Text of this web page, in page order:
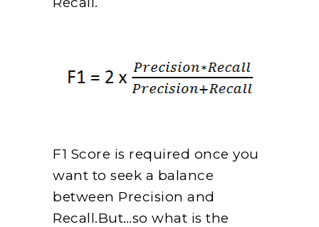
F1 Score is required once you
want to seek a balance
between Precision and
Recall.But…so what is the